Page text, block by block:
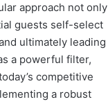
approach not only
guests self-select
ultimately leading
a powerful filter,
competitive
a robust